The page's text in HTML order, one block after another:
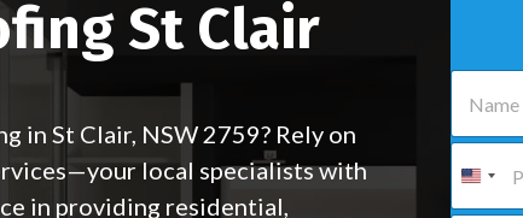
St Clair
in St Clair, NSW 2759? Rely on
local specialists with
in providing residential,
N
e
P